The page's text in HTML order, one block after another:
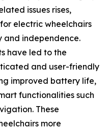
issues rises,
electric wheelchairs
independence.
have led to the
and user-friendly
improved battery life,
functionalities such
These
more